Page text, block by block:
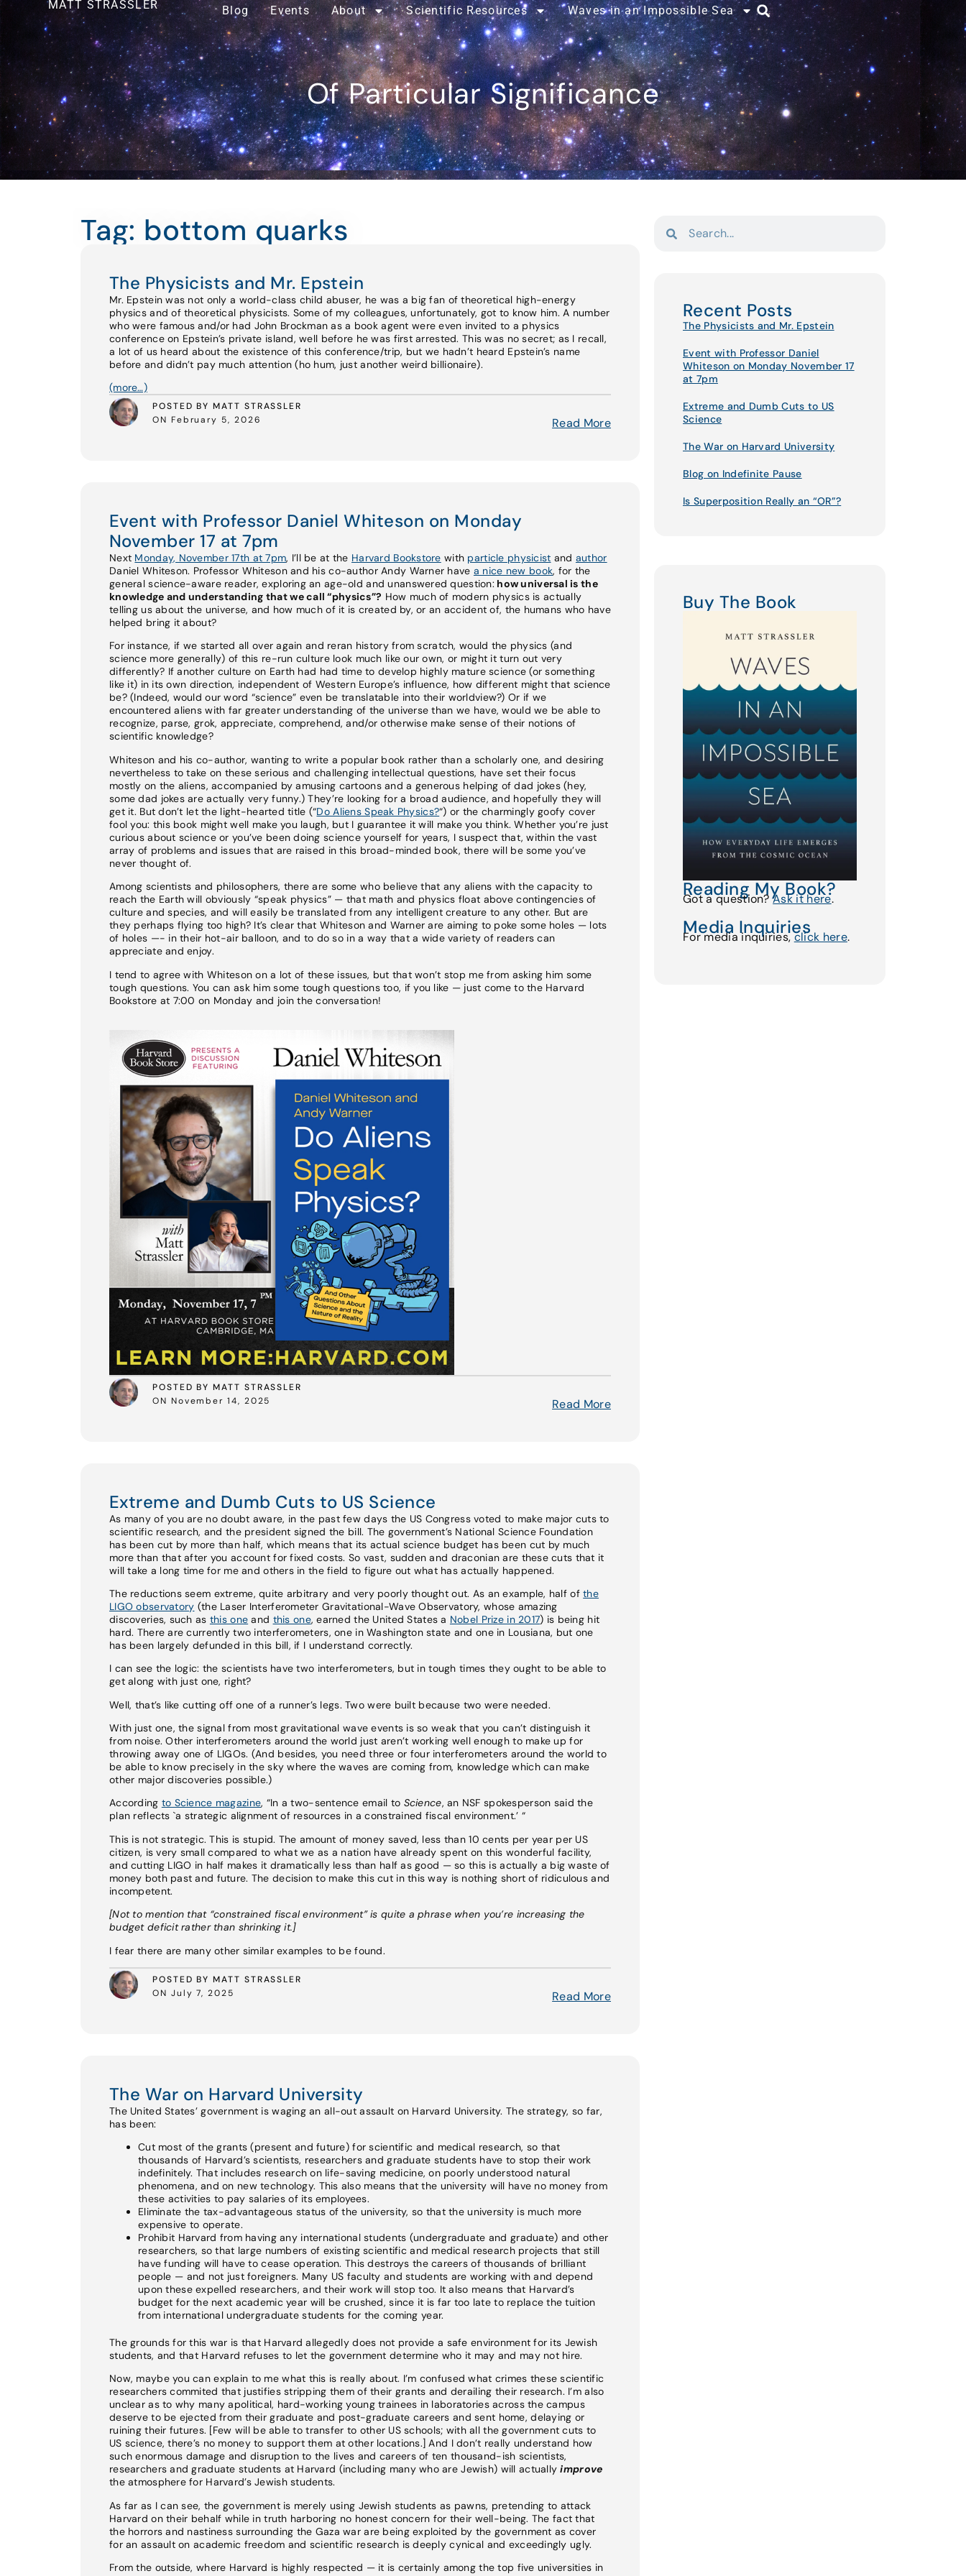
MATT STRASSLER Blog Events About Scientific Resources Waves in an Impossible Sea
Of Particular Significance
Tag: bottom quarks
The Physicists and Mr. Epstein
Mr. Epstein was not only a world-class child abuser, he was a big fan of theoretical high-energy
physics and of theoretical physicists. Some of my colleagues, unfortunately, got to know him. A number
who were famous and/or had John Brockman as a book agent were even invited to a physics
conference on Epstein’s private island, well before he was first arrested. This was no secret; as I recall,
a lot of us heard about the existence of this conference/trip, but we hadn’t heard Epstein’s name
before and didn’t pay much attention (ho hum, just another weird billionaire).
(more…)
POSTED BY MATT STRASSLER
ON February 5, 2026
Read More
Event with Professor Daniel Whiteson on Monday
November 17 at 7pm
Next Monday, November 17th at 7pm, I’ll be at the Harvard Bookstore with particle physicist and author
Daniel Whiteson. Professor Whiteson and his co-author Andy Warner have a nice new book, for the
general science-aware reader, exploring an age-old and unanswered question: how universal is the
knowledge and understanding that we call “physics”? How much of modern physics is actually
telling us about the universe, and how much of it is created by, or an accident of, the humans who have
helped bring it about?
For instance, if we started all over again and reran history from scratch, would the physics (and
science more generally) of this re-run culture look much like our own, or might it turn out very
differently? If another culture on Earth had had time to develop highly mature science (or something
like it) in its own direction, independent of Western Europe’s influence, how different might that science
be? (Indeed, would our word “science” even be translatable into their worldview?) Or if we
encountered aliens with far greater understanding of the universe than we have, would we be able to
recognize, parse, grok, appreciate, comprehend, and/or otherwise make sense of their notions of
scientific knowledge?
Whiteson and his co-author, wanting to write a popular book rather than a scholarly one, and desiring
nevertheless to take on these serious and challenging intellectual questions, have set their focus
mostly on the aliens, accompanied by amusing cartoons and a generous helping of dad jokes (hey,
some dad jokes are actually very funny.) They’re looking for a broad audience, and hopefully they will
get it. But don’t let the light-hearted title (“Do Aliens Speak Physics?“) or the charmingly goofy cover
fool you: this book might well make you laugh, but I guarantee it will make you think. Whether you’re just
curious about science or you’ve been doing science yourself for years, I suspect that, within the vast
array of problems and issues that are raised in this broad-minded book, there will be some you’ve
never thought of.
Among scientists and philosophers, there are some who believe that any aliens with the capacity to
reach the Earth will obviously “speak physics” — that math and physics float above contingencies of
culture and species, and will easily be translated from any intelligent creature to any other. But are
they perhaps flying too high? It’s clear that Whiteson and Warner are aiming to poke some holes — lots
of holes —- in their hot-air balloon, and to do so in a way that a wide variety of readers can
appreciate and enjoy.
I tend to agree with Whiteson on a lot of these issues, but that won’t stop me from asking him some
tough questions. You can ask him some tough questions too, if you like — just come to the Harvard
Bookstore at 7:00 on Monday and join the conversation!
POSTED BY MATT STRASSLER
ON November 14, 2025
Read More
Extreme and Dumb Cuts to US Science
As many of you are no doubt aware, in the past few days the US Congress voted to make major cuts to
scientific research, and the president signed the bill. The government’s National Science Foundation
has been cut by more than half, which means that its actual science budget has been cut by much
more than that after you account for fixed costs. So vast, sudden and draconian are these cuts that it
will take a long time for me and others in the field to figure out what has actually happened.
The reductions seem extreme, quite arbitrary and very poorly thought out. As an example, half ofthe
LIGO observatory (the Laser Interferometer Gravitational-Wave Observatory, whose amazing
discoveries, such as this one and this one, earned the United States a Nobel Prize in 2017) is being hit
hard. There are currently two interferometers, one in Washington state and one in Lousiana, but one
has been largely defunded in this bill, if I understand correctly.
I can see the logic: the scientists have two interferometers, but in tough times they ought to be able to
get along with just one, right?
Well, that’s like cutting off one of a runner’s legs. Two were built because two were needed.
With just one, the signal from most gravitational wave events is so weak that you can’t distinguish it
from noise. Other interferometers around the world just aren’t working well enough to make up for
throwing away one of LIGOs. (And besides, you need three or four interferometers around the world to
be able to know precisely in the sky where the waves are coming from, knowledge which can make
other major discoveries possible.)
According to Science magazine, “In a two-sentence email to Science, an NSF spokesperson said the
plan reflects `a strategic alignment of resources in a constrained fiscal environment.’ “
This is not strategic. This is stupid. The amount of money saved, less than 10 cents per year per US
citizen, is very small compared to what we as a nation have already spent on this wonderful facility,
and cutting LIGO in half makes it dramatically less than half as good — so this is actually a big waste of
money both past and future. The decision to make this cut in this way is nothing short of ridiculous and
incompetent.
[Not to mention that “constrained fiscal environment” is quite a phrase when you’re increasing the
budget deficit rather than shrinking it.]
I fear there are many other similar examples to be found.
POSTED BY MATT STRASSLER
ON July 7, 2025
Read More
The War on Harvard University
The United States’ government is waging an all-out assault on Harvard University. The strategy, so far,
has been:
Cut most of the grants (present and future) for scientific and medical research, so that
thousands of Harvard’s scientists, researchers and graduate students have to stop their work
indefinitely. That includes research on life-saving medicine, on poorly understood natural
phenomena, and on new technology. This also means that the university will have no money from
these activities to pay salaries of its employees.
Eliminate the tax-advantageous status of the university, so that the university is much more
expensive to operate.
Prohibit Harvard from having any international students (undergraduate and graduate) and other
researchers, so that large numbers of existing scientific and medical research projects that still
have funding will have to cease operation. This destroys the careers of thousands of brilliant
people — and not just foreigners. Many US faculty and students are working with and depend
upon these expelled researchers, and their work will stop too. It also means that Harvard’s
budget for the next academic year will be crushed, since it is far too late to replace the tuition
from international undergraduate students for the coming year.
The grounds for this war is that Harvard allegedly does not provide a safe environment for its Jewish
students, and that Harvard refuses to let the government determine who it may and may not hire.
Now, maybe you can explain to me what this is really about. I’m confused what crimes these scientific
researchers commited that justifies stripping them of their grants and derailing their research. I’m also
unclear as to why many apolitical, hard-working young trainees in laboratories across the campus
deserve to be ejected from their graduate and post-graduate careers and sent home, delaying or
ruining their futures. [Few will be able to transfer to other US schools; with all the government cuts to
US science, there’s no money to support them at other locations.] And I don’t really understand how
such enormous damage and disruption to the lives and careers of ten thousand-ish scientists,
researchers and graduate students at Harvard (including many who are Jewish) will actuallyimprove
the atmosphere for Harvard’s Jewish students.
As far as I can see, the government is merely using Jewish students as pawns, pretending to attack
Harvard on their behalf while in truth harboring no honest concern for their well-being. The fact that
the horrors and nastiness surrounding the Gaza war are being exploited by the government as cover
for an assault on academic freedom and scientific research is deeply cynical and exceedingly ugly.
From the outside, where Harvard is highly respected — it is certainly among the top five universities in
Recent Posts
The Physicists and Mr. Epstein
Event with Professor Daniel
Whiteson on Monday November 17
at 7pm
Extreme and Dumb Cuts to US
Science
The War on Harvard University
Blog on Indefinite Pause
Is Superposition Really an “OR”?
Buy The Book
Reading My Book?
Got a question?Ask it here.
Media Inquiries
For media inquiries,click here.